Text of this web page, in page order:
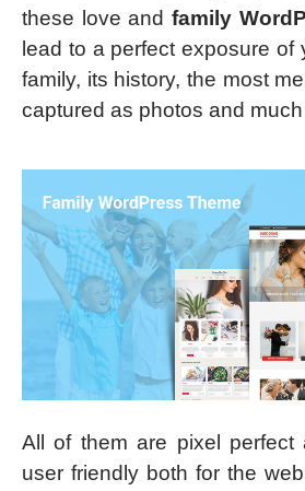
these love and family
lead to a perfect exposure of
family, its history, the most
captured as photos and
All of them are pixel perfect
user friendly both for the